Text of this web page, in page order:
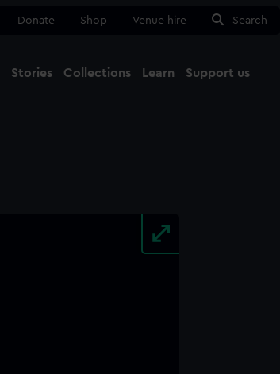
Donate Shop Venue hire Search
Stories Collections Learn Support us